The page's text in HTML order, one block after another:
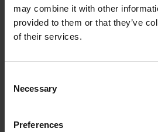
may combine it with other
provided to them or that they’ve
of their services.
Selection
Necessary
Preferences
Prime Collection